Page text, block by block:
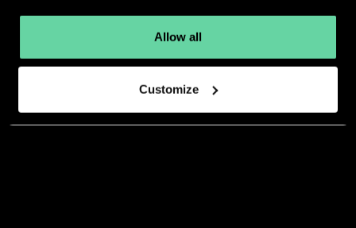
Allow all
Customize